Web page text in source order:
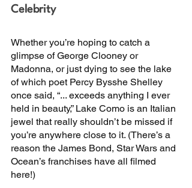
Celebrity
Whether you’re hoping to catch a
glimpse of George Clooney or
Madonna, or just dying to see the lake
of which poet Percy Bysshe Shelley
once said, “... exceeds anything I ever
held in beauty,” Lake Como is an Italian
jewel that really shouldn’t be missed if
you’re anywhere close to it. (There’s a
reason the James Bond, Star Wars and
Ocean’s franchises have all filmed
here!)